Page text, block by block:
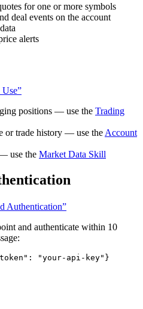
for one or more symbols
deal events on the account
alerts
positions — use the Trading
or trade history — use the Account
use the Market Data Skill
Authentication”
and authenticate within 10
: "your-api-key" }